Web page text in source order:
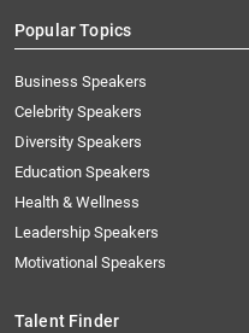
Popular Topics
Business Speakers
Celebrity Speakers
Diversity Speakers
Education Speakers
Health & Wellness
Leadership Speakers
Motivational Speakers
Talent Finder